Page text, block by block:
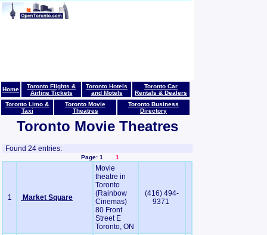
Home
Toronto Flights &
Airline Tickets
Toronto Hotels
and Motels
Toronto Car
Rentals & Dealers
Toronto Limo &
Taxi
Toronto Movie
Theatres
Toronto Business
Directory
Toronto Movie Theatres
Found 24 entries:
Page: 1 1
1 Market Square
Movie
theatre in
Toronto
(Rainbow
Cinemas)
80 Front
Street E
Toronto, ON
(416) 494-
9371